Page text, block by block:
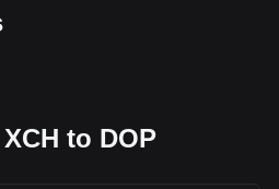
to DOP